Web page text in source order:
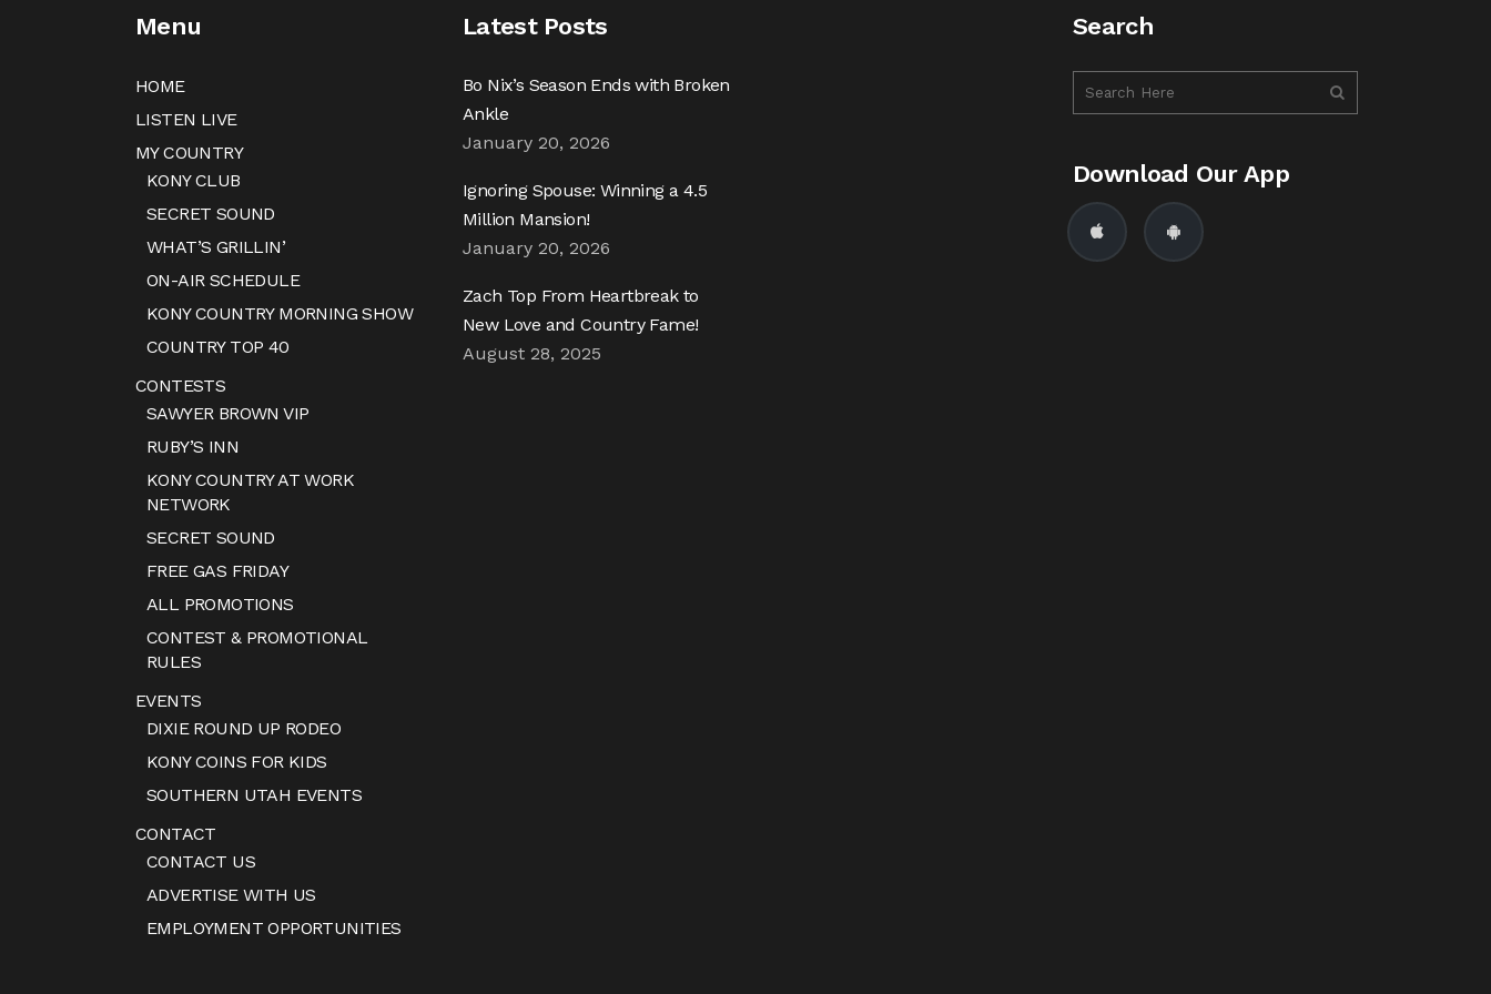
Menu
HOME
LISTEN LIVE
MY COUNTRY
KONY CLUB
SECRET SOUND
WHAT’S GRILLIN’
ON-AIR SCHEDULE
KONY COUNTRY MORNING SHOW
COUNTRY TOP 40
CONTESTS
SAWYER BROWN VIP
RUBY’S INN
KONY COUNTRY AT WORK
NETWORK
SECRET SOUND
FREE GAS FRIDAY
ALL PROMOTIONS
CONTEST & PROMOTIONAL
RULES
EVENTS
DIXIE ROUND UP RODEO
KONY COINS FOR KIDS
SOUTHERN UTAH EVENTS
CONTACT
CONTACT US
ADVERTISE WITH US
EMPLOYMENT OPPORTUNITIES
Latest Posts
Bo Nix’s Season Ends with Broken
Ankle
January 20, 2026
Ignoring Spouse: Winning a 4.5
Million Mansion!
January 20, 2026
Zach Top From Heartbreak to
New Love and Country Fame!
August 28, 2025
Search
Download Our App